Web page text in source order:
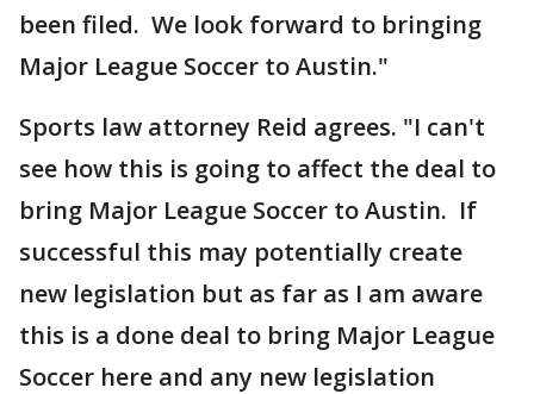
been filed. We look forward to bringing
Major League Soccer to Austin."
Sports law attorney Reid agrees. "I can't
see how this is going to affect the deal to
bring Major League Soccer to Austin. If
successful this may potentially create
new legislation but as far as I am aware
this is a done deal to bring Major League
Soccer here and any new legislation